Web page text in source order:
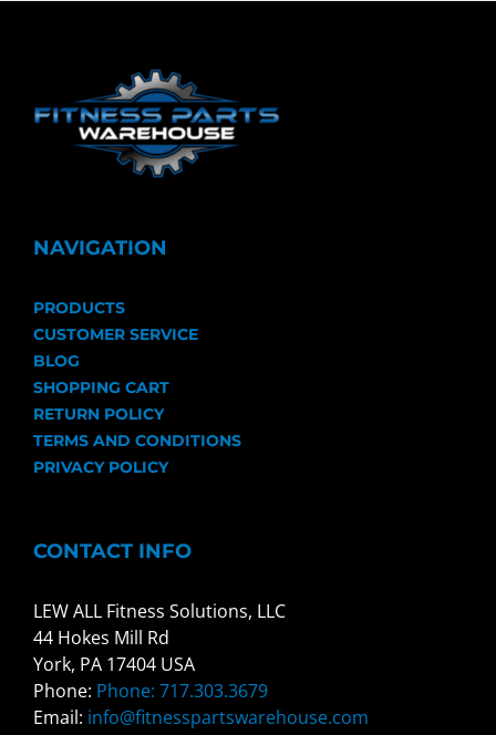
NAVIGATION
PRODUCTS
CUSTOMER SERVICE
BLOG
SHOPPING CART
RETURN POLICY
TERMS AND CONDITIONS
PRIVACY POLICY
CONTACT INFO
LEW ALL Fitness Solutions, LLC
44 Hokes Mill Rd
York, PA 17404 USA
Phone: Phone: 717.303.3679
Email: info@fitnesspartswarehouse.com